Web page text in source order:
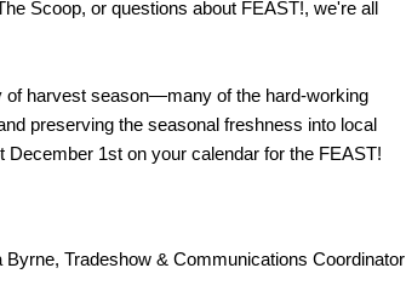
Scoop, or questions about FEAST!, we're all
of harvest season—many of the hard-working
preserving the seasonal freshness into local
1st on your calendar for the FEAST!
Tradeshow & Communications Coordinator